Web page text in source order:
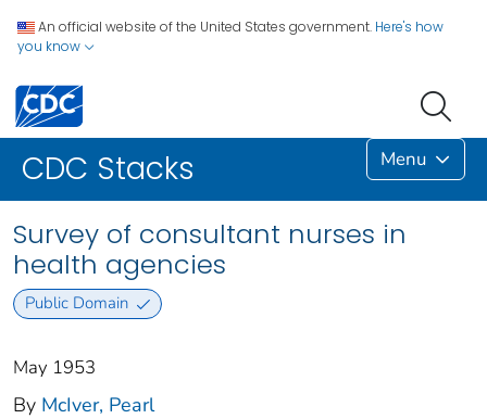
An official website of the United States government. Here's how
you know
CDC Stacks Menu
Survey of consultant nurses in
health agencies
Public Domain
May 1953
By McIver, Pearl